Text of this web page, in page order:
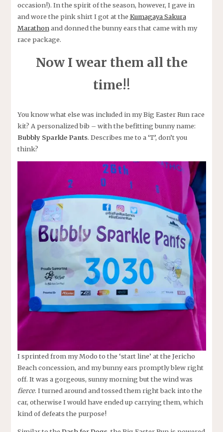
occasion!). In the spirit of the season, however, I gave in
and wore the pink shirt I got at the Kumagaya Sakura
Marathonand donned the bunny ears that came with my
race package.
Now I wear them all the
time!!
You know what else was included in my Big Easter Run race
kit? A personalized bib – with the befitting bunny name:
Bubbly Sparkle Pants. Describes me to a ‘T’, don’t you
think?
I sprinted from my Modo to the ‘start line’ at the Jericho
Beach concession, and my bunny ears promptly blew right
off. It was a gorgeous, sunny morning but the wind was
fierce. I turned around and tossed them right back into the
car, otherwise I would have ended up carrying them, which
kind of defeats the purpose!